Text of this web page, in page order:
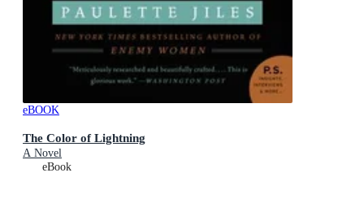
eBOOK
The Color of Lightning
A Novel
eBook